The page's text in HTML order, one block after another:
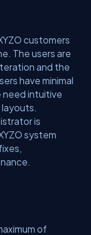
customers
The users are
and the
have minimal
need intuitive
layouts.
is
system
of